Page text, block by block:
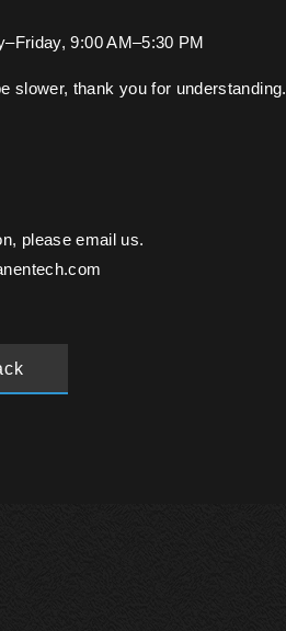
9:00 AM–5:30 PM
slower, thank you for understanding.
please email us.